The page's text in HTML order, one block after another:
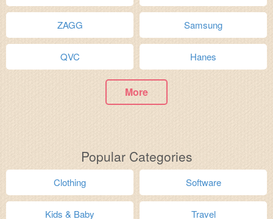
ZAGG Samsung
QVC Hanes
More
Popular Categories
Clothing Software
Kids & Baby Travel